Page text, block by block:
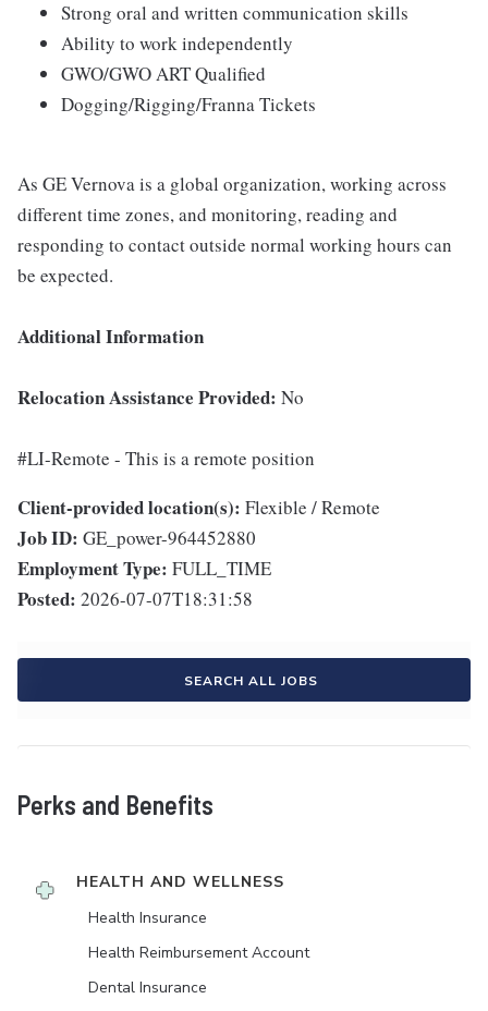
Strong oral and written communication skills
Ability to work independently
GWO/GWO ART Qualified
Dogging/Rigging/Franna Tickets
As GE Vernova is a global organization, working across
different time zones, and monitoring, reading and
responding to contact outside normal working hours can
be expected.
Additional Information
Relocation Assistance Provided: No
#LI-Remote - This is a remote position
Client-provided location(s): Flexible / Remote
Job ID: GE_power-964452880
Employment Type: FULL_TIME
Posted: 2026-07-07T18:31:58
SEARCH ALL JOBS
Perks and Benefits
HEALTH AND WELLNESS
Health Insurance
Health Reimbursement Account
Dental Insurance